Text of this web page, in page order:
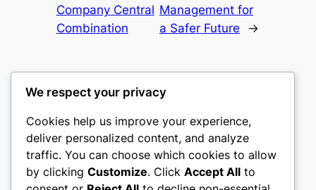
Company Central
Combination
Management for
a Safer Future
→
culture
My WordPress Blog
We respect your privacy
Cookies help us improve your experience,
deliver personalized content, and analyze
traffic. You can choose which cookies to allow
by clicking Customize. Click Accept All to